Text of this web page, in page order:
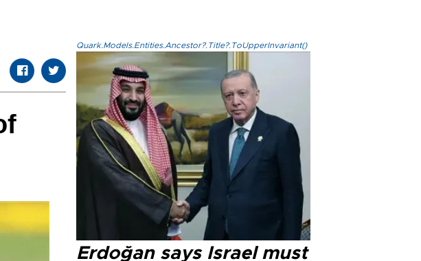
Quark.Models.Entities.Ancestor?.Title?.ToUpperInvariant()
Erdoğan says Israel must